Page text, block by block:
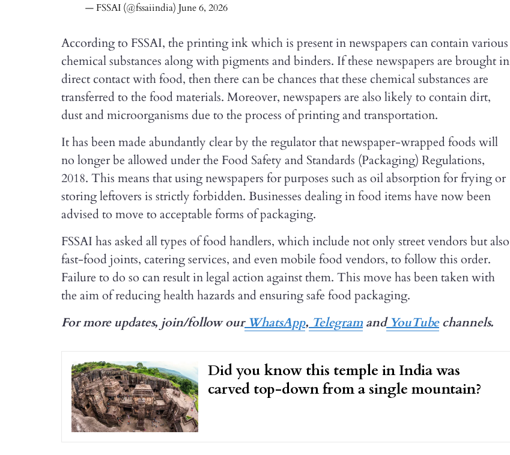
— FSSAI (@fssaiindia) June 6, 2026
According to FSSAI, the printing ink which is present in newspapers can contain various
chemical substances along with pigments and binders. If these newspapers are brought in
direct contact with food, then there can be chances that these chemical substances are
transferred to the food materials. Moreover, newspapers are also likely to contain dirt,
dust and microorganisms due to the process of printing and transportation.
It has been made abundantly clear by the regulator that newspaper-wrapped foods will
no longer be allowed under the Food Safety and Standards (Packaging) Regulations,
2018. This means that using newspapers for purposes such as oil absorption for frying or
storing leftovers is strictly forbidden. Businesses dealing in food items have now been
advised to move to acceptable forms of packaging.
FSSAI has asked all types of food handlers, which include not only street vendors but also
fast-food joints, catering services, and even mobile food vendors, to follow this order.
Failure to do so can result in legal action against them. This move has been taken with
the aim of reducing health hazards and ensuring safe food packaging.
For more updates, join/follow ourWhatsApp, TelegramandYouTubechannels.
Did you know this temple in India was
carved top-down from a single mountain?